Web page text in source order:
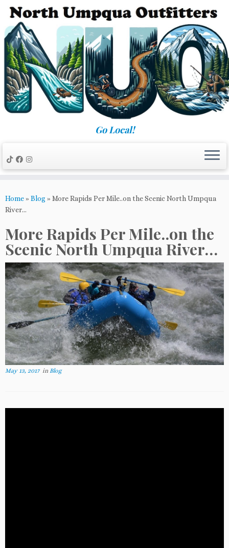
Skip
content
Go Local!
Home» Blog » More Rapids Per Mile..on the Scenic North Umpqua
River…
More Rapids Per Mile..on the
Scenic North Umpqua River…
May 13, 2017in Blog